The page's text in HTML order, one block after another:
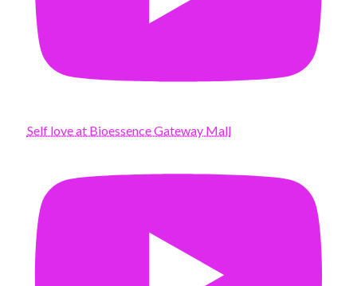
Self love at Bioessence Gateway Mall